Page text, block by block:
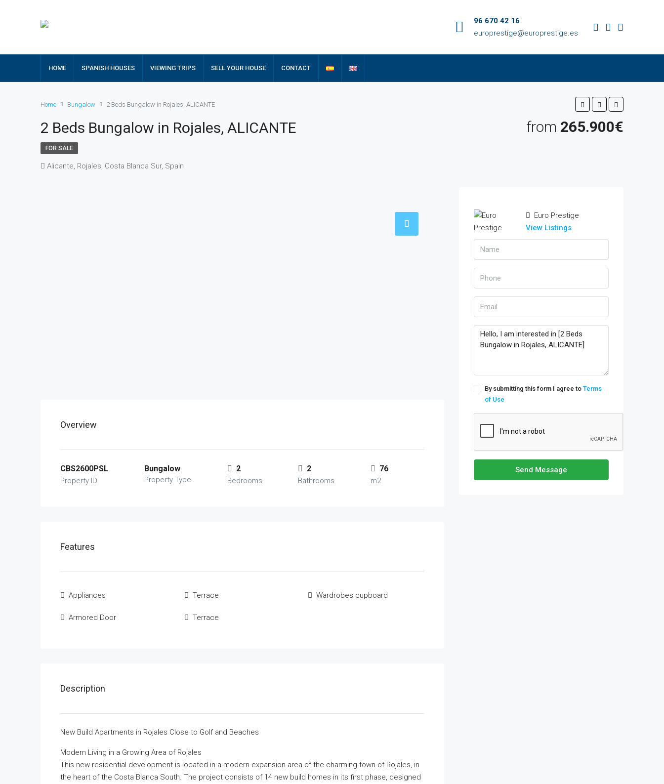
96 670 42 16
europrestige@europrestige.es
HOME SPANISH HOUSES VIEWING TRIPS SELL YOUR HOUSE CONTACT
Home Bungalow 2 Beds Bungalow in Rojales, ALICANTE
2 Beds Bungalow in Rojales, ALICANTE from 265.900€
FOR SALE
Alicante, Rojales, Costa Blanca Sur, Spain
Overview
CBS2600PSL
Property ID
Bungalow
Property Type
2
Bedrooms
2
Bathrooms
76
m2
Features
Appliances
Armored Door
Terrace
Terrace
Wardrobes cupboard
Description
New Build Apartments in Rojales Close to Golf and Beaches
Modern Living in a Growing Area of Rojales
This new residential development is located in a modern expansion area of the charming town of Rojales, in
the heart of the Costa Blanca South. The project consists of 14 new build homes in its first phase, designed
Euro Prestige
View Listings
By submitting this form I agree to Terms
of Use
Send Message